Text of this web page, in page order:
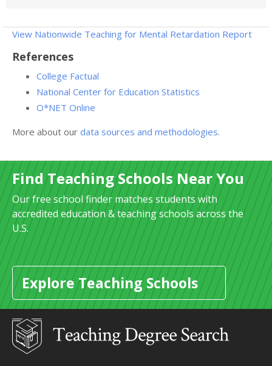
View Nationwide Teaching for Mental Retardation Report
References
College Factual
National Center for Education Statistics
O*NET Online
More about our data sources and methodologies.
Find Teaching Schools Near You
Our free school finder matches students with
accredited education & teaching schools across the
U.S.
Explore Teaching Schools